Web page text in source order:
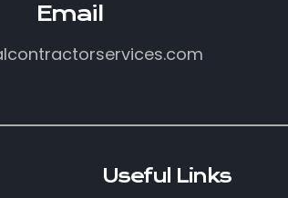
Email
Useful Links